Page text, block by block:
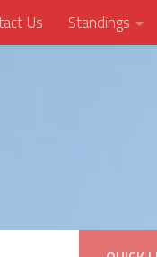
Us Standings